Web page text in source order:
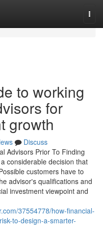
to working
for
growth
Discuss
Advisors Prior To Finding
considerable decision that
customers have to
advisor's qualifications and
investment viewpoint and
37554778/how-financial-
to-design-a-smarter-